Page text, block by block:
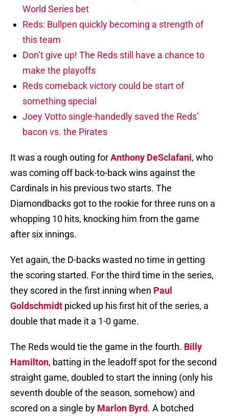
World Series bet
Reds: Bullpen quickly becoming a strength of
this team
Don’t give up! The Reds still have a chance to
make the playoffs
Reds comeback victory could be start of
something special
Joey Votto single-handedly saved the Reds’
bacon vs. the Pirates
It was a rough outing forAnthony DeSclafani, who
was coming off back-to-back wins against the
Cardinals in his previous two starts. The
Diamondbacks got to the rookie for three runs on a
whopping 10 hits, knocking him from the game
after six innings.
Yet again, the D-backs wasted no time in getting
the scoring started. For the third time in the series,
they scored in the first inning when Paul
Goldschmidt picked up his first hit of the series, a
double that made it a 1-0 game.
The Reds would tie the game in the fourth. Billy
Hamilton, batting in the leadoff spot for the second
straight game, doubled to start the inning (only his
seventh double of the season, somehow) and
scored on a single by Marlon Byrd. A botched